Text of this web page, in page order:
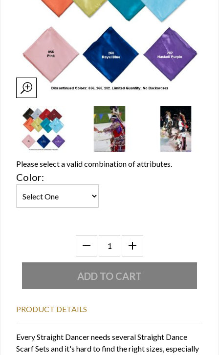
Please select a valid combination of attributes.
Color:
PRODUCT DETAILS
Every Straight Dancer needs several Straight Dance
Scarf Sets and it's hard to find the right sizes, especially